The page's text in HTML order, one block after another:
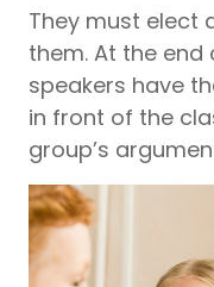
They must elect
them. At the
speakers have
in front of the
group’s